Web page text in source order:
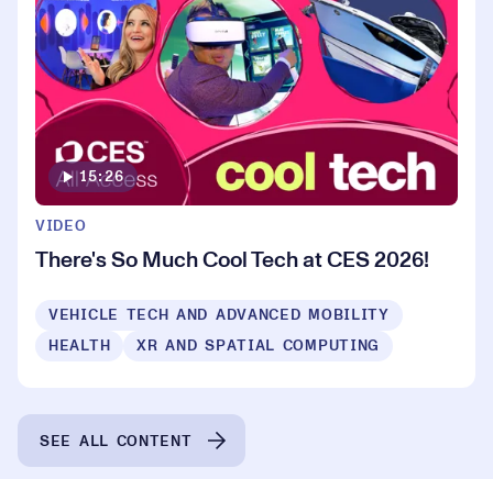
15:26
VIDEO
There's So Much Cool Tech at CES 2026!
VEHICLE TECH AND ADVANCED MOBILITY
HEALTH
XR AND SPATIAL COMPUTING
SEE ALL CONTENT